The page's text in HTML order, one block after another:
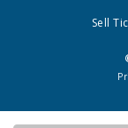
Sell